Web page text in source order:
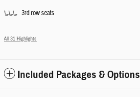
3rd row seats
All 31 Highlights
Included Packages & Options